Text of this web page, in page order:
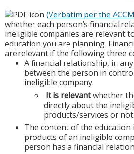
(Verbatim per the
whether each person’s financial
ineligible companies are relevant
education you are planning.
are relevant if the following three
A financial relationship, in
between the person in
ineligible company.
It is relevantwhether
directly about the
products/services or not.
The content of the education
products of an ineligible
person has a financial